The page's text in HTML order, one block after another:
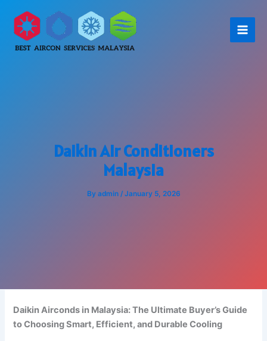
content
Daikin Air Conditioners
Malaysia
By admin / January 5, 2026
Daikin Airconds in Malaysia: The Ultimate Buyer’s Guide
to Choosing Smart, Efficient, and Durable Cooling